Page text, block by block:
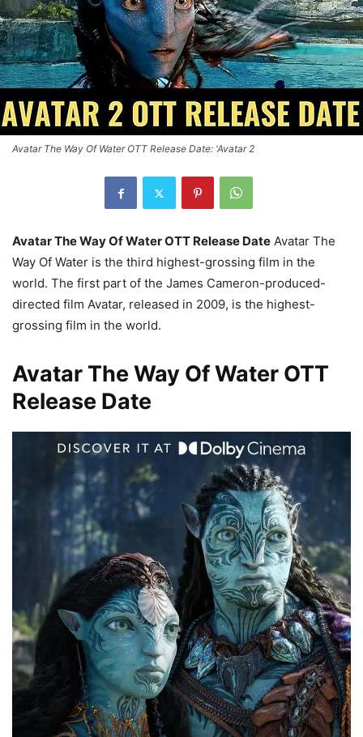
Avatar The Way Of Water OTT Release Date: 'Avatar 2
Avatar The Way Of Water OTT Release Date Avatar The
Way Of Water is the third highest-grossing film in the
world. The first part of the James Cameron-produced-
directed film Avatar, released in 2009, is the highest-
grossing film in the world.
Avatar The Way Of Water OTT
Release Date